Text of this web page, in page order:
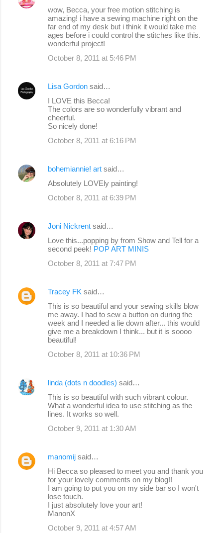
wow, Becca, your free motion stitching is
amazing! i have a sewing machine right on the
far end of my desk but i think it would take me
ages before i could control the stitches like this.
wonderful project!
October 8, 2011 at 5:46 PM
Lisa Gordon said…
I LOVE this Becca!
The colors are so wonderfully vibrant and
cheerful.
So nicely done!
October 8, 2011 at 6:16 PM
bohemiannie! art said…
Absolutely LOVEly painting!
October 8, 2011 at 6:39 PM
Joni Nickrent said…
Love this...popping by from Show and Tell for a
second peek! POP ART MINIS
October 8, 2011 at 7:47 PM
Tracey FK said…
This is so beautiful and your sewing skills blow
me away. I had to sew a button on during the
week and I needed a lie down after... this would
give me a breakdown I think... but it is soooo
beautiful!
October 8, 2011 at 10:36 PM
linda (dots n doodles) said…
This is so beautiful with such vibrant colour.
What a wonderful idea to use stitching as the
lines. It works so well.
October 9, 2011 at 1:30 AM
manomij said…
Hi Becca so pleased to meet you and thank you
for your lovely comments on my blog!!
I am going to put you on my side bar so I won't
lose touch.
I just absolutely love your art!
ManonX
October 9, 2011 at 4:57 AM